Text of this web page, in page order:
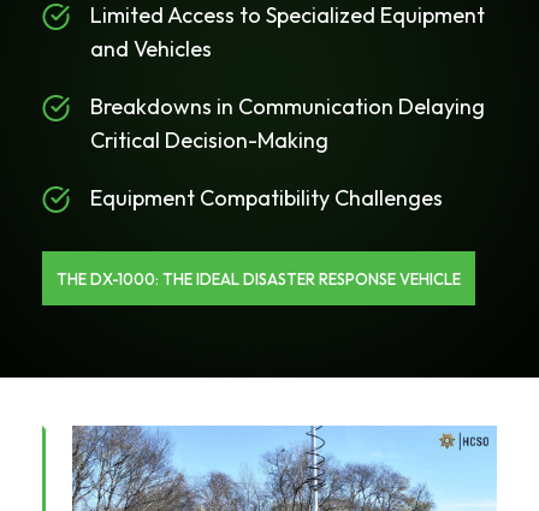
Limited Access to Specialized Equipment
and Vehicles
Breakdowns in Communication Delaying
Critical Decision-Making
Equipment Compatibility Challenges
THE DX-1000: THE IDEAL DISASTER RESPONSE VEHICLE